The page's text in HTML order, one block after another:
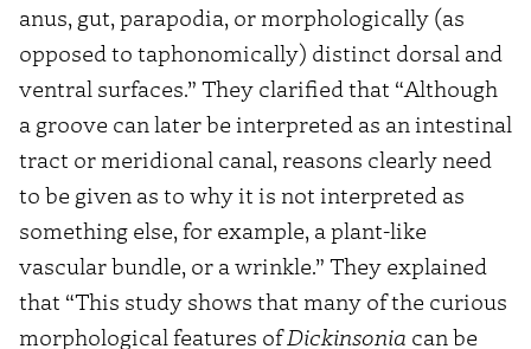
anus, gut, parapodia, or morphologically (as
opposed to taphonomically) distinct dorsal and
ventral surfaces.” They clarified that “Although
a groove can later be interpreted as an intestinal
tract or meridional canal, reasons clearly need
to be given as to why it is not interpreted as
something else, for example, a plant-like
vascular bundle, or a wrinkle.” They explained
that “This study shows that many of the curious
morphological features ofDickinsonia can be